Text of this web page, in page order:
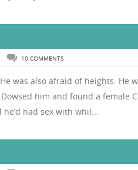
10 COMMENTS
was also afraid of heights. He
him and found a female
had sex with whil...